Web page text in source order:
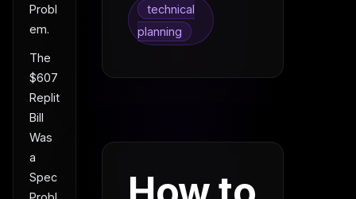
Probl
em.
The
$607
Replit
Bill
Was
a
Spec
technical
planning